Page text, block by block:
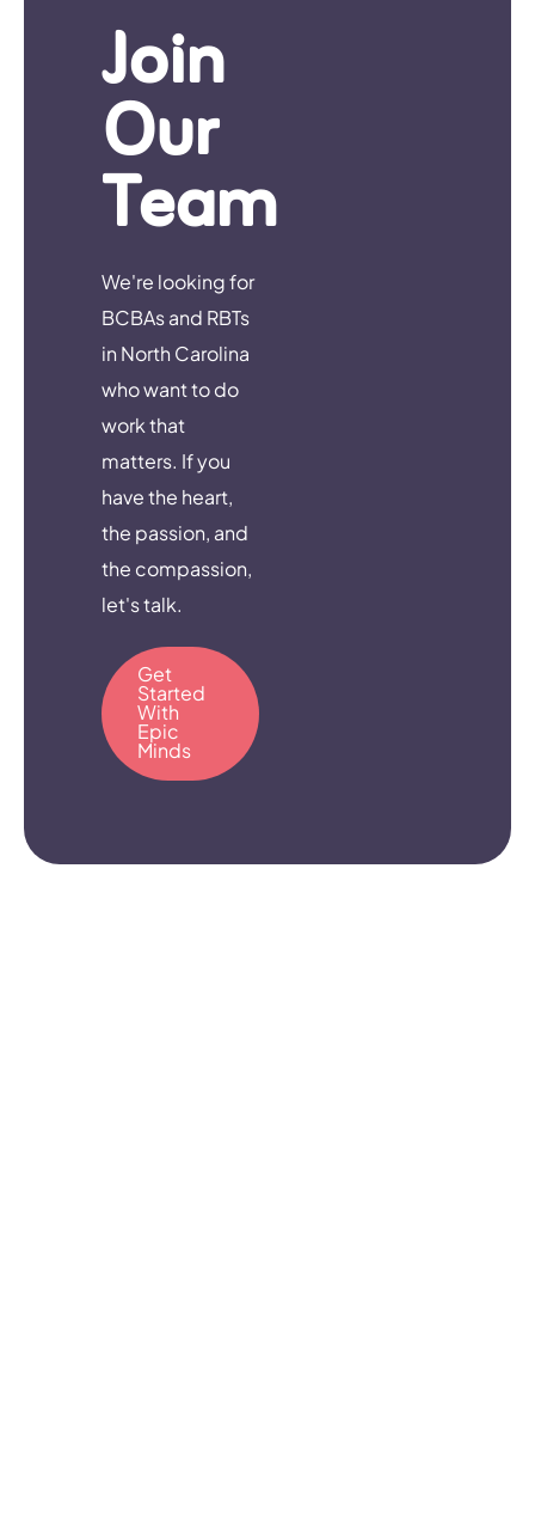
Join
Our
Team
We're looking for
BCBAs and RBTs
in North Carolina
who want to do
work that
matters. If you
have the heart,
the passion, and
the compassion,
let's talk.
Get
Started
With
Epic
Minds